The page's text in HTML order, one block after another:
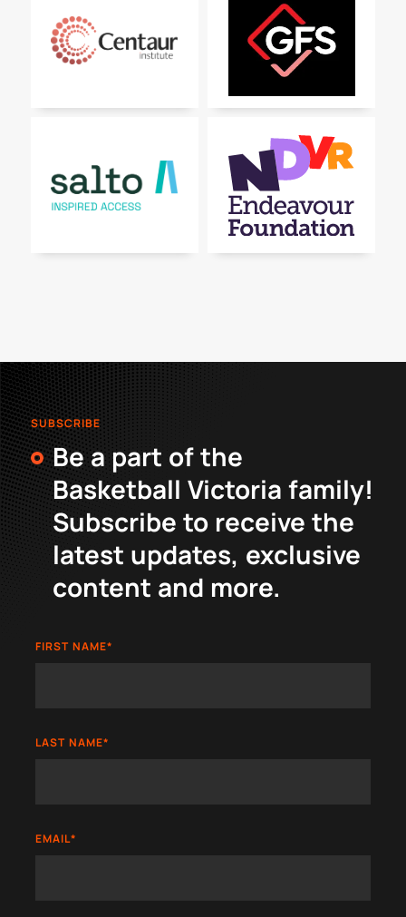
SUBSCRIBE
Be a part of the
Basketball Victoria family!
Subscribe to receive the
latest updates, exclusive
content and more.
FIRST NAME*
LAST NAME*
EMAIL*